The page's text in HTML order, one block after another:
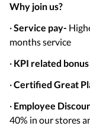
Why join us?
·Service pay-
months service
· KPI related bonus
·Certified Great
· Employee
40% in our stores